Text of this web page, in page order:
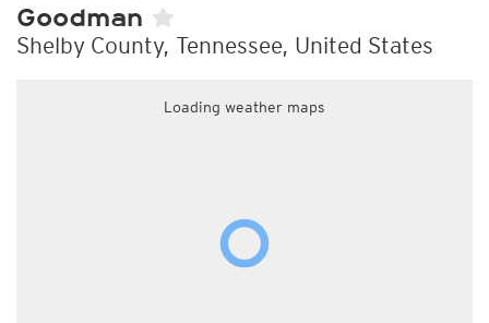
Goodman
Shelby County, Tennessee, United States
Loading weather maps